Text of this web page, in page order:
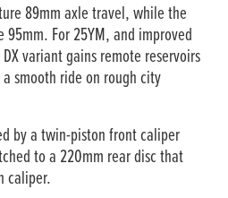
89mm axle travel, while the
95mm. For 25YM, and improved
variant gains remote reservoirs
smooth ride on rough city
by a twin-piston front caliper
to a 220mm rear disc that
caliper.